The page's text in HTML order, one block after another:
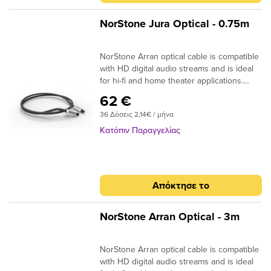
-2m : 170 x 170 x 50mm Dimensions (W x
H x D) +2m : 170 x 170 x 105mm
NorStone Jura Optical - 0.75m
NorStone Arran optical cable is compatible
with HD digital audio streams and is ideal
for hi-fi and home theater applications.
stream; the design of the acrylic fibres
allows a high quality transmission for a
more natural reproduction. ​
Black braided sheath Quantity/box: 1 Type
: Aluminium box Dimensions (W x H x D)
-2m : 170 x 170 x 50mm Dimensions (W x
H x D) +2m : 170 x 170 x 105mm
62 €
36 Δόσεις 2,14€ / μήνα
Κατόπιν Παραγγελίας
Απόκτησε το
NorStone Arran Optical - 3m
NorStone Arran optical cable is compatible
with HD digital audio streams and is ideal